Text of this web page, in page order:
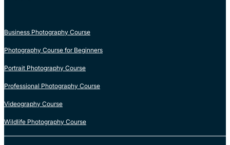
Business Photography Course
Photography Course for Beginners
Portrait Photography Course
Professional Photography Course
Videography Course
Wildlife Photography Course